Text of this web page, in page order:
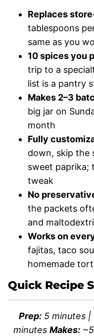
Replaces
tablespoons
same as you
10 spices you
trip to a
list is a pantry
Makes 2–3
big jar on
month
Fully
down, skip the
sweet paprika;
tweak
No
the packets
and
Works on
fajitas, taco
homemade
Quick Recipe
Prep: 5 minutes |
minutes Makes: